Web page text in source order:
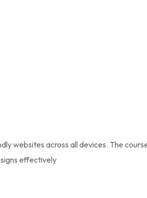
websites across all devices. The
effectively